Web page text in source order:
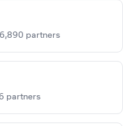
6,890 partners
partners